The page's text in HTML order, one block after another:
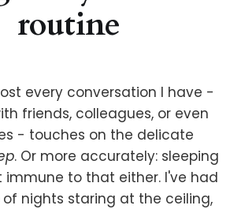
routine
every conversation I have -
friends, colleagues, or even
- touches on the delicate
. Or more accurately: sleeping
immune to that either. I've had
nights staring at the ceiling,